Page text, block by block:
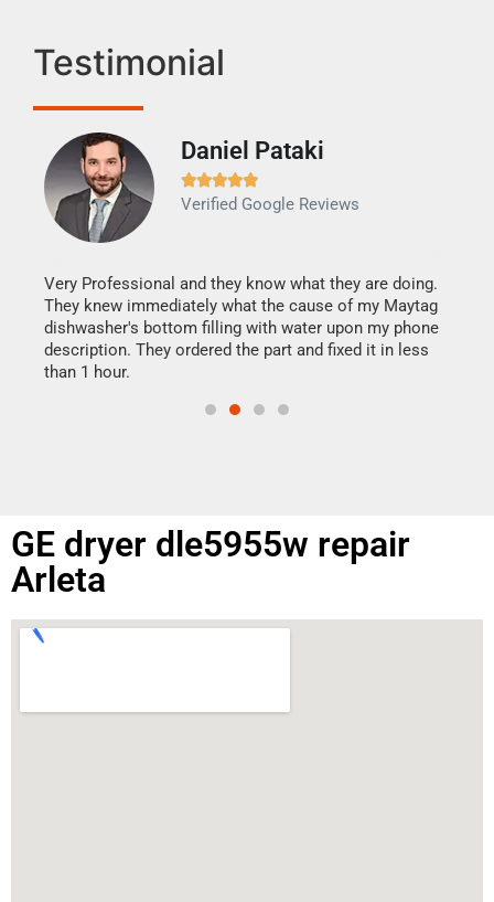
Testimonial
Daniel Pataki

Verified Google Reviews
Very Professional and they know what they are doing.
They knew immediately what the cause of my Maytag
dishwasher's bottom filling with water upon my phone
description. They ordered the part and fixed it in less
than 1 hour.
GE dryer dle5955w repair
Arleta